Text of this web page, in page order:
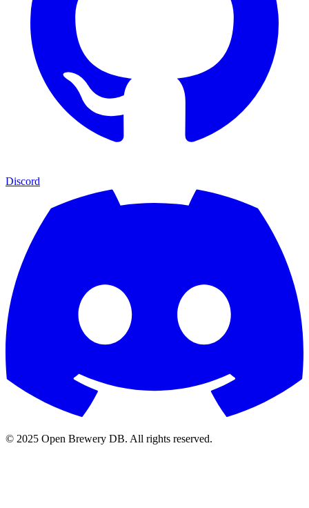
Discord
© 2025 Open Brewery DB. All rights reserved.